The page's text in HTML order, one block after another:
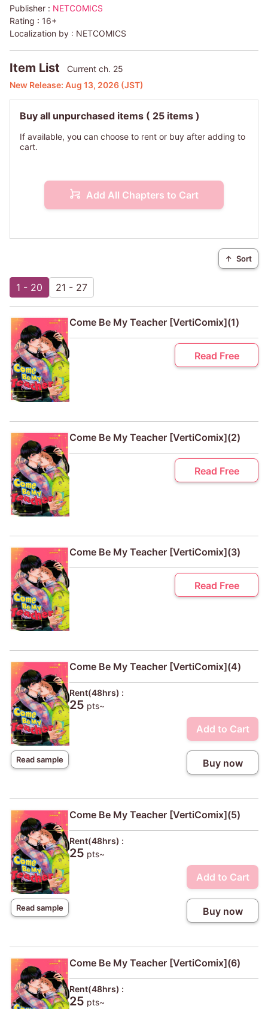
mentor, Eunhae!
Unleashed by his encounter with Eunhae after 17 years,
Jaehyun's locked-up desires start to race out of control.
Publisher : NETCOMICS
Rating : 16+
Localization by : NETCOMICS
Item List
Current ch. 25
New Release: Aug 13, 2026 (JST)
Buy all unpurchased items ( 25 items )
If available, you can choose to rent or buy after adding to
cart.
Add All Chapters to Cart
↑ Sort
1 - 20 21 - 27
Come Be My Teacher [VertiComix](1)
Read Free
Come Be My Teacher [VertiComix](2)
Read Free
Come Be My Teacher [VertiComix](3)
Read Free
Read sample
Come Be My Teacher [VertiComix](4)
Rent(48hrs) :
25 pts~
Add to Cart
Buy now
Read sample
Come Be My Teacher [VertiComix](5)
Rent(48hrs) :
25 pts~
Add to Cart
Buy now
Come Be My Teacher [VertiComix](6)
Rent(48hrs) :
25 pts~